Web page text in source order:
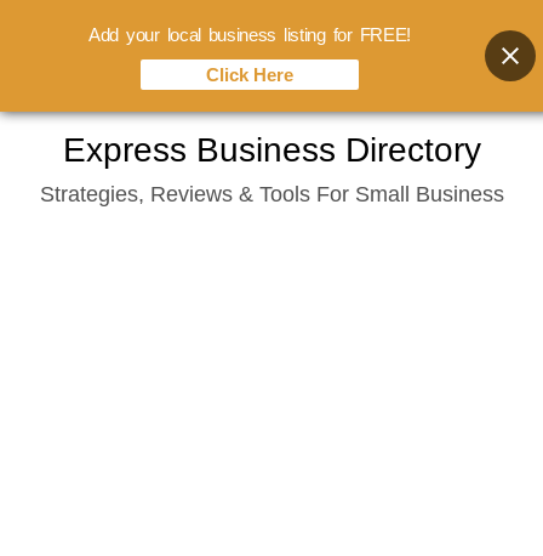
content
Express Business Directory
Strategies, Reviews & Tools For Small Business
Add your local business listing for FREE!
Click Here